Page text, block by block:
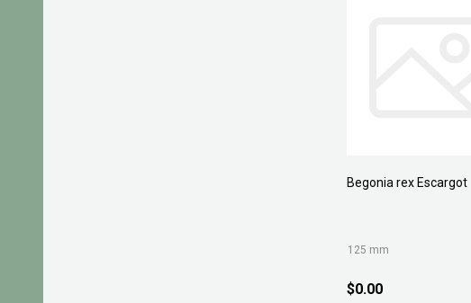
Begonia rex Escargot
125 mm
$0.00